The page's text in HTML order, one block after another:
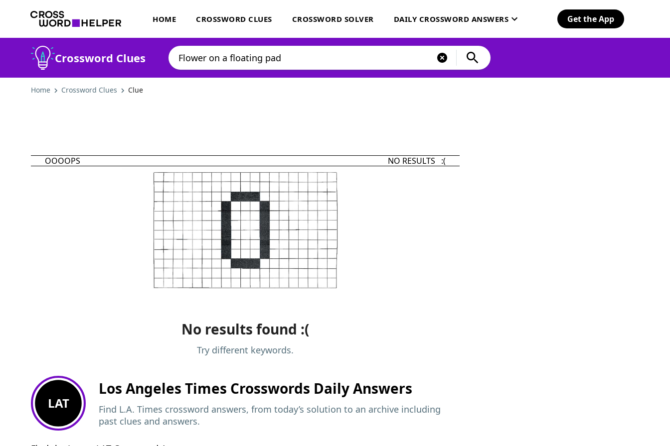
HOME CROSSWORD CLUES CROSSWORD SOLVER DAILY CROSSWORD ANSWERS Get the App
Crossword Clues
Home Crossword Clues Clue
OOOOPS NO RESULTS :(
No results found :(
Try different keywords.
LAT
Los Angeles Times Crosswords Daily Answers
Find L.A. Times crossword answers, from today’s solution to an archive including
past clues and answers.